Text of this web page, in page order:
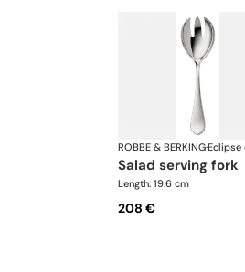
ROBBE & BERKING·
salad serving fork
Length: 19.6 cm
208 €